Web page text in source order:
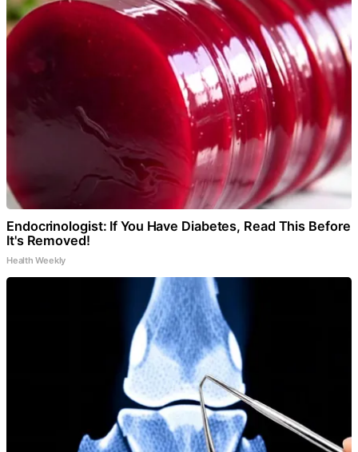
Endocrinologist: If You Have Diabetes, Read This Before
It's Removed!
Health Weekly